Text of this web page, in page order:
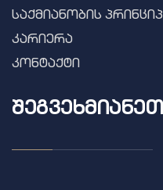
საქმიანობის
კარიერა
კონტაქტი
ᲨᲔᲒᲕᲔᲮᲛᲘᲐᲜᲔᲗ